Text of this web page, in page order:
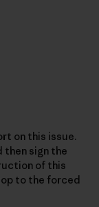
on this issue.
then sign the
of this
to the forced